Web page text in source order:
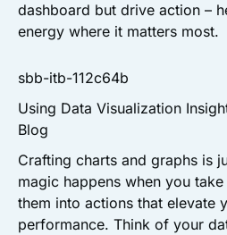
dashboard but drive action –
energy where it matters most.
sbb-itb-112c64b
Using Data Visualization
Blog
Crafting charts and graphs is
magic happens when you
them into actions that elevate
performance. Think of your